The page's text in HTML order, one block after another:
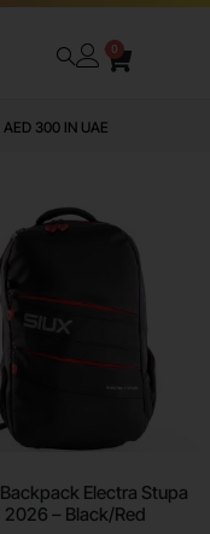
0
Electra Stupa
2026 – Black/Red